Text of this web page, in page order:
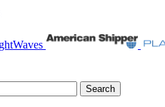
Search